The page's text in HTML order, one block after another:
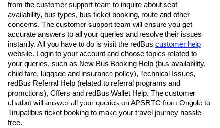
from the customer support team to inquire about seat
availability, bus types, bus ticket booking, route and other
concerns. The customer support team will ensure you get
accurate answers to all your queries and resolve their issues
instantly. All you have to do is visit the redBus customer help
website. Login to your account and choose topics related to
your queries, such as New Bus Booking Help (bus availability,
child fare, luggage and insurance policy), Technical Issues,
redBus Referral Help (related to referral programs and
promotions), Offers and redBus Wallet Help. The customer
chatbot will answer all your queries on APSRTC from Ongole to
Tirupatibus ticket booking to make your travel journey hassle-
free.